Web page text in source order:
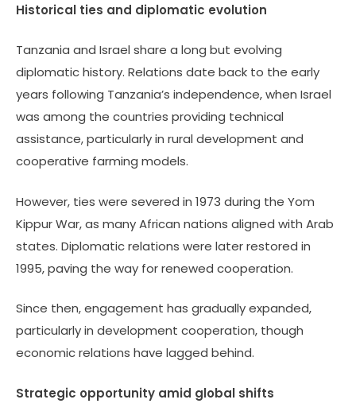
Historical ties and diplomatic evolution
Tanzania and Israel share a long but evolving
diplomatic history. Relations date back to the early
years following Tanzania’s independence, when Israel
was among the countries providing technical
assistance, particularly in rural development and
cooperative farming models.
However, ties were severed in 1973 during the Yom
Kippur War, as many African nations aligned with Arab
states. Diplomatic relations were later restored in
1995, paving the way for renewed cooperation.
Since then, engagement has gradually expanded,
particularly in development cooperation, though
economic relations have lagged behind.
Strategic opportunity amid global shifts